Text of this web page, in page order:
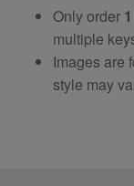
Only order
multiple
Images are
style may